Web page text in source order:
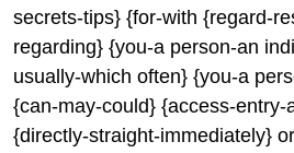
secrets-tips} {for-with {regard-
regarding} {you-a person-an
usually-which often} {you-a
{can-may-could} {access-entry-
{directly-straight-immediately}